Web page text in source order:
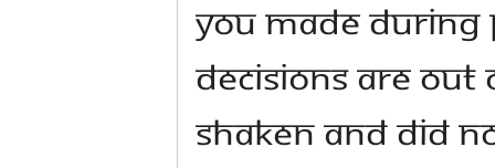
YOU MADE DURING
DECISIONS ARE OUT
SHAKEN AND DID